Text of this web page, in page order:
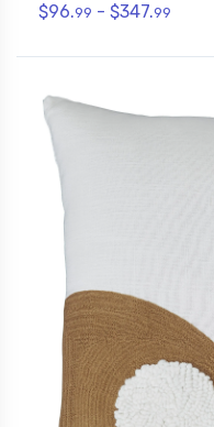
$96.99 - $347.99